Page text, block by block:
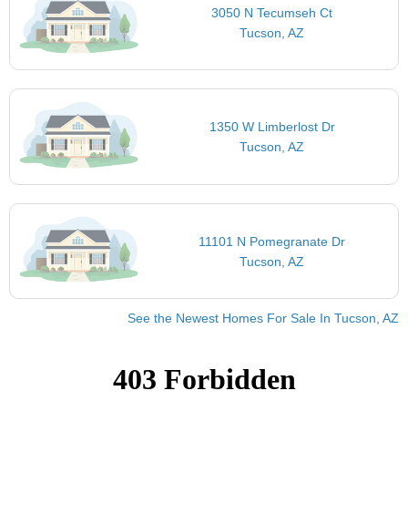
3050 N Tecumseh Ct
Tucson, AZ
1350 W Limberlost Dr
Tucson, AZ
11101 N Pomegranate Dr
Tucson, AZ
See the Newest Homes For Sale In Tucson, AZ